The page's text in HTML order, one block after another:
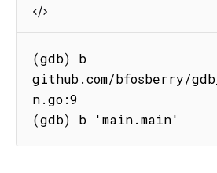
(gdb) b
github.com/bfosberry/
n.go:9
(gdb) b 'main.main'